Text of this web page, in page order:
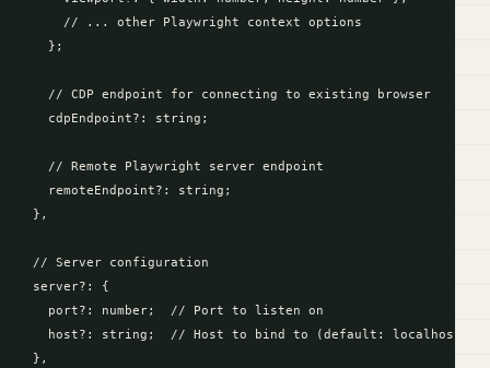
      // ... other Playwright context options
    };
    // CDP endpoint for connecting to existing browser
    cdpEndpoint?: string;
    // Remote Playwright server endpoint
    remoteEndpoint?: string;
  },
  // Server configuration
  server?: {
    port?: number;  // Port to listen on
    host?: string;  // Host to bind to (default: localhost)
  },